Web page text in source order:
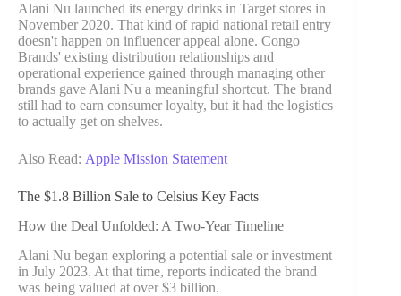
Alani Nu launched its energy drinks in Target stores in
November 2020. That kind of rapid national retail entry
doesn't happen on influencer appeal alone. Congo
Brands' existing distribution relationships and
operational experience gained through managing other
brands gave Alani Nu a meaningful shortcut. The brand
still had to earn consumer loyalty, but it had the logistics
to actually get on shelves.
Also Read: Apple Mission Statement
The $1.8 Billion Sale to Celsius Key Facts
How the Deal Unfolded: A Two-Year Timeline
Alani Nu began exploring a potential sale or investment
in July 2023. At that time, reports indicated the brand
was being valued at over $3 billion.